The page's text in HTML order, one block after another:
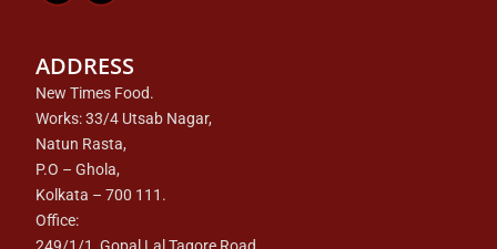
ADDRESS
New Times Food.
Works: 33/4 Utsab Nagar,
Natun Rasta,
P.O – Ghola,
Kolkata – 700 111.
Office:
249/1/1, Gopal Lal Tagore Road,